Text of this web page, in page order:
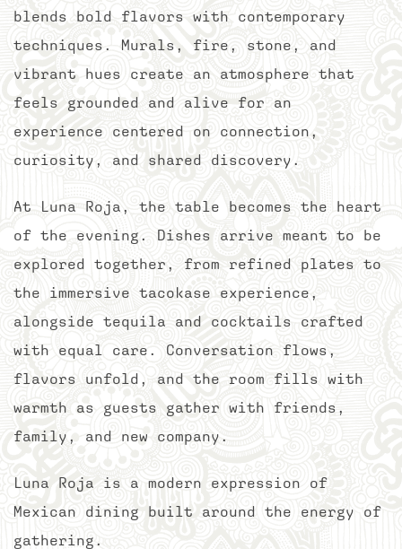
blends bold flavors with contemporary
techniques. Murals, fire, stone, and
vibrant hues create an atmosphere that
feels grounded and alive for an
experience centered on connection,
curiosity, and shared discovery.
At Luna Roja, the table becomes the heart
of the evening. Dishes arrive meant to be
explored together, from refined plates to
the immersive tacokase experience,
alongside tequila and cocktails crafted
with equal care. Conversation flows,
flavors unfold, and the room fills with
warmth as guests gather with friends,
family, and new company.
Luna Roja is a modern expression of
Mexican dining built around the energy of
gathering.